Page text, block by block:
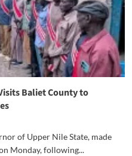
Baliet County to
of Upper Nile State, made
Monday, following...